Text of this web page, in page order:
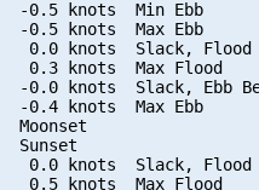
-0.5 knots  Min Ebb
-0.5 knots  Max Ebb
0.0 knots  Slack, Flood
0.3 knots  Max Flood
-0.0 knots  Slack, Ebb
-0.4 knots  Max Ebb
Moonset
Sunset
0.0 knots  Slack, Flood
0.5 knots  Max Flood